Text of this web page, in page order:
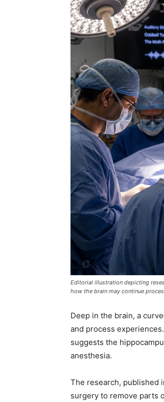
Editorial illustration depicting
how the brain may continue
Deep in the brain, a
and process
suggests the
anesthesia.
The research, published
surgery to remove parts